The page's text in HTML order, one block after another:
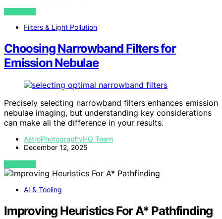
VIEW POST
Filters & Light Pollution
Choosing Narrowband Filters for
Emission Nebulae
Precisely selecting narrowband filters enhances emission
nebulae imaging, but understanding key considerations
can make all the difference in your results.
AstroPhotographyHQ Team
December 12, 2025
VIEW POST
AI & Tooling
Improving Heuristics For A* Pathfinding